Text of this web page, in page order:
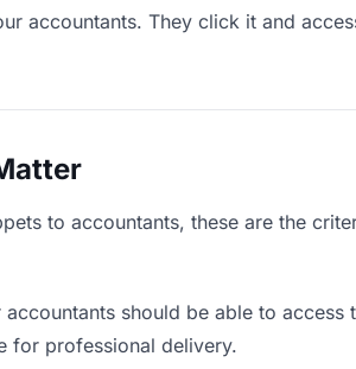
accountants. They click it and
to accountants, these are the
accountants should be able to
for professional delivery.